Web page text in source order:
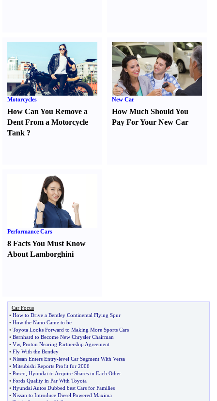
Motorcycles
How Can You Remove a
Dent From a Motorcycle
Tank ?
New Car
How Much Should You
Pay For Your New Car
Performance Cars
8 Facts You Must Know
About Lamborghini
Car Focus
• How to Drive a Bentley Continental Flying Spur
• How the Nano Came to be
• Toyota Looks Forward to Making More Sports Cars
• Bernhard to Become New Chrysler Chairman
• Vw, Proton Nearing Partnership Agreement
• Fly With the Bentley
• Nissan Enters Entry-level Car Segment With Versa
• Mitsubishi Reports Profit for 2006
• Posco Hyundai to Acquire Shares in Each Other
• Fords Quality in Par With Toyota
• Hyundai Autos Dubbed best Cars for Families
• Nissan to Introduce Diesel Powered Maxima